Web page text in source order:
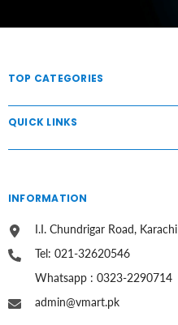
TOP CATEGORIES
QUICK LINKS
INFORMATION
I.I. Chundrigar Road, Karachi
Tel: 021-32620546
Whatsapp : 0323-2290714
admin@vmart.pk